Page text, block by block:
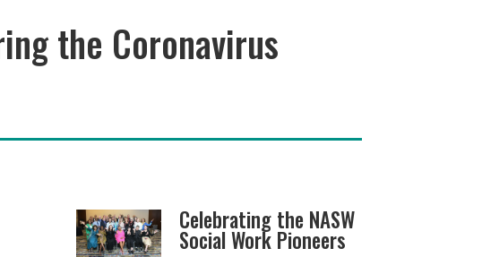
the Coronavirus
Celebrating the NASW
Social Work Pioneers